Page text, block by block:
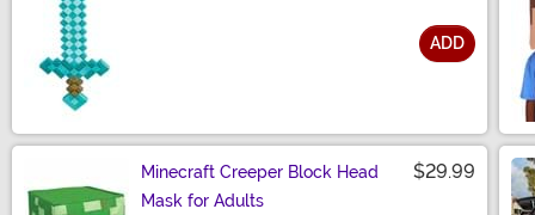
ADD
Minecraft Creeper Block Head
Mask for Adults
$29.99